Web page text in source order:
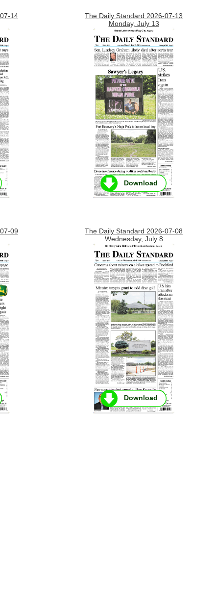
14
The Daily Standard 2026-07-13
Monday, July 13
Download
09
The Daily Standard 2026-07-08
Wednesday, July 8
Download